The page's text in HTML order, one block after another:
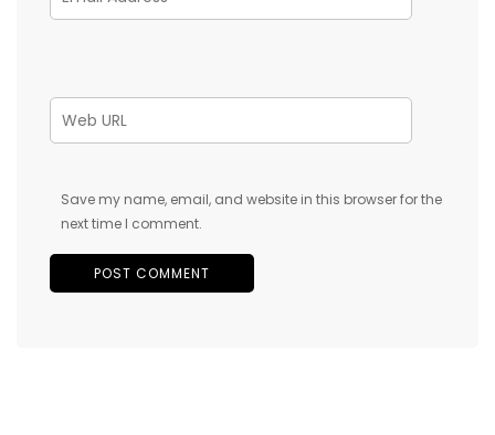
Save my name, email, and website in this browser for the
next time I comment.